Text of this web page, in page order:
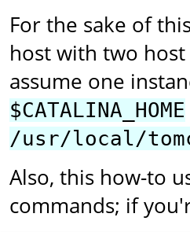
For the sake of
host with two
assume one
$CATALINA_HOME
/usr/local/
Also, this how-to
commands; if